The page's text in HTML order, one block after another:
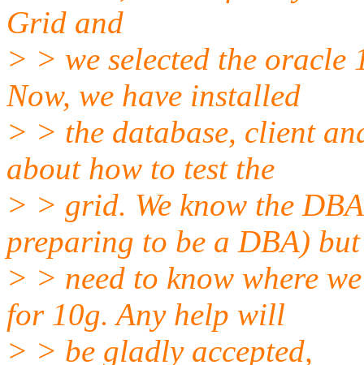
Grid and
> > we selected the oracle
Now, we have installed
> > the database, client
about how to test the
> > grid. We know the
preparing to be a DBA) but
> > need to know where
for 10g. Any help will
> > be gladly accepted,